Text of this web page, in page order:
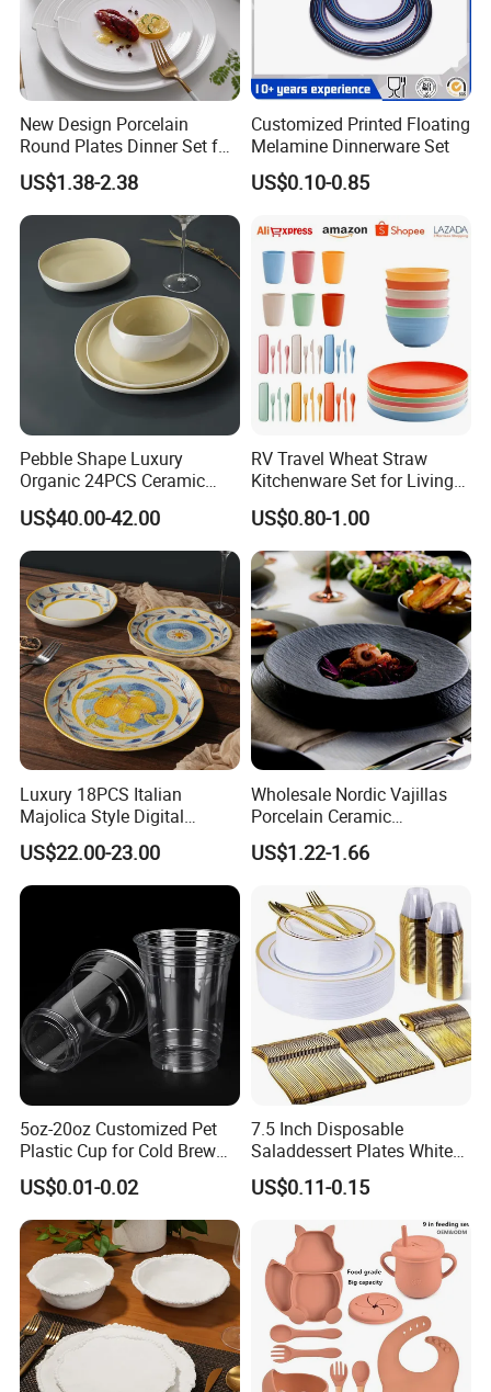
New Design Porcelain
Round Plates Dinner Set for
Wedding and Banquet
US$1.38-2.38
Customized Printed Floating
Melamine Dinnerware Set
US$0.10-0.85
Pebble Shape Luxury
Organic 24PCS Ceramic
Dinnerware Wabi-Sabi Style
Irregular Edge Porcelain
Plates Bowls Handmade
Look Dinner Set
US$40.00-42.00
RV Travel Wheat Straw
Kitchenware Set for Living
on The Road Eco Friendly
Wheat Straw Cutlery
US$0.80-1.00
Luxury 18PCS Italian
Majolica Style Digital
Printed Ceramic Dinnerware
Set Mediterranean Lemon
Blue Olive Porcelain Plate
Set for 6 People
US$22.00-23.00
Wholesale Nordic Vajillas
Porcelain Ceramic
Dinnerware Set for
Restaurants Hotels
US$1.22-1.66
5oz-20oz Customized Pet
Plastic Cup for Cold Brew
Coffee Juice Soda Bubble
Tea
US$0.01-0.02
7.5 Inch Disposable
Saladdessert Plates White
Gold Rim Premium Hard
Disposable Plastic Dishes
Charger Plates Dinnerware
US$0.11-0.15